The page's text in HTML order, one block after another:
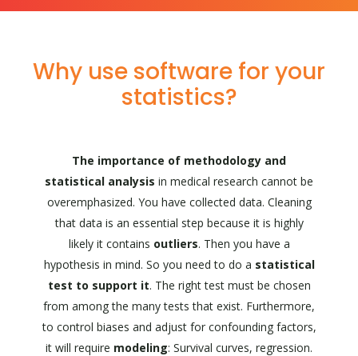
Why use software for your
statistics?
The importance of methodology and
statistical analysis in medical research cannot be
overemphasized. You have collected data. Cleaning
that data is an essential step because it is highly
likely it contains outliers. Then you have a
hypothesis in mind. So you need to do a statistical
test to support it. The right test must be chosen
from among the many tests that exist. Furthermore,
to control biases and adjust for confounding factors,
it will require modeling: Survival curves, regression.